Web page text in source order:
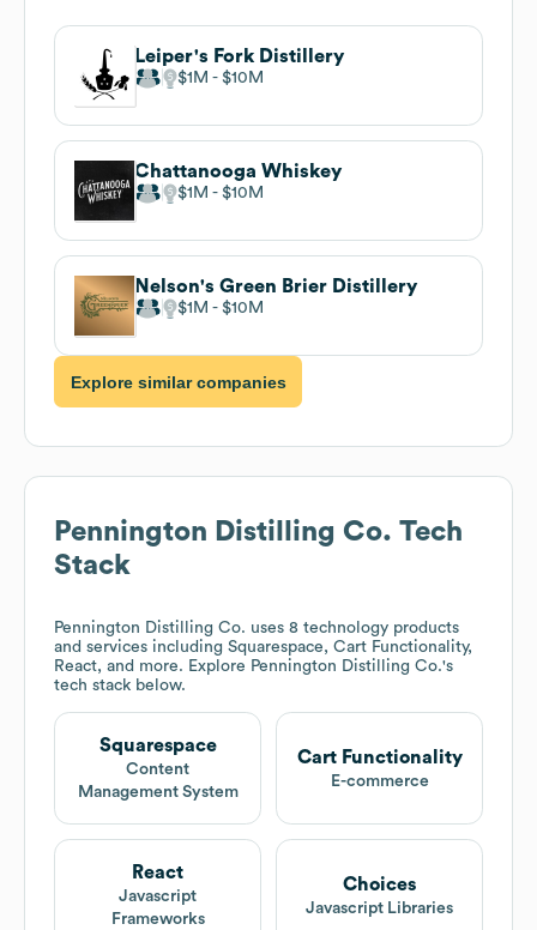
Leiper's Fork Distillery
$1M $10M
Chattanooga Whiskey
$1M $10M
Nelson's Green Brier Distillery
$1M $10M
Explore similar companies
Pennington Distilling Co. Tech
Stack
Pennington Distilling Co. uses 8 technology products
and services including Squarespace, Cart Functionality,
React, and more. Explore Pennington Distilling Co.'s
tech stack below.
Squarespace
Content
Management System
Cart Functionality
E-commerce
React
Javascript
Frameworks
Choices
Javascript Libraries